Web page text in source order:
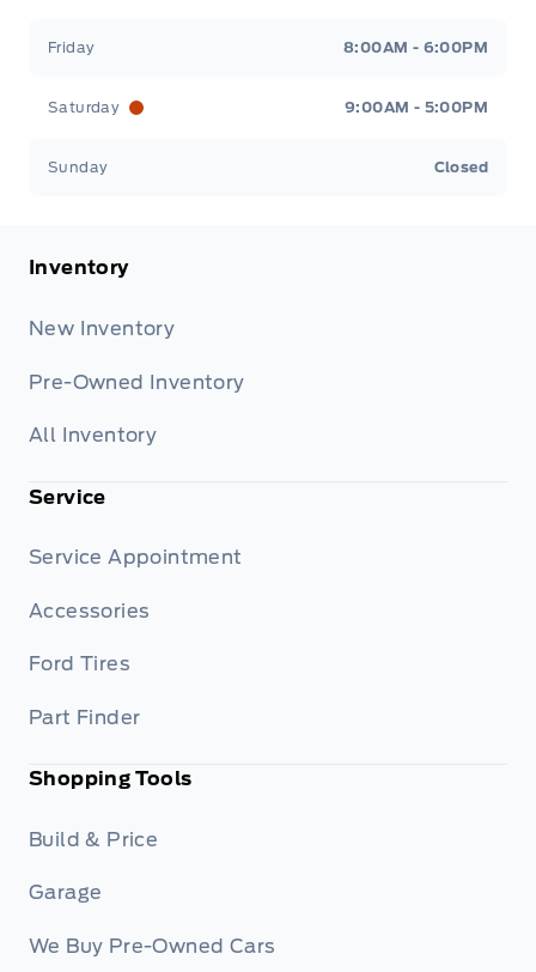
Friday 8:00AM - 6:00PM
Saturday 9:00AM - 5:00PM
Sunday Closed
Inventory
New Inventory
Pre-Owned Inventory
All Inventory
Service
Service Appointment
Accessories
Ford Tires
Part Finder
Shopping Tools
Build & Price
Garage
We Buy Pre-Owned Cars